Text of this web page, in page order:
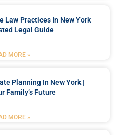
Law Practices In New York
Legal Guide
MORE »
Planning In New York |
Family’s Future
MORE »